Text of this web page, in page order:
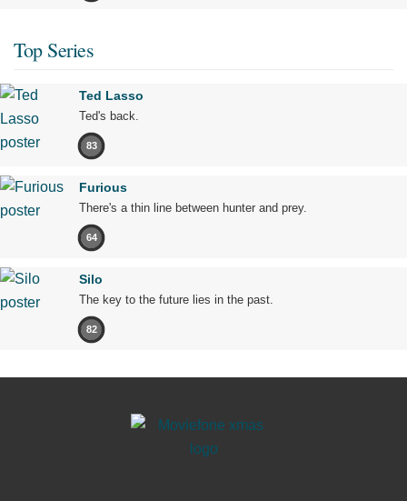
Top Series
Ted Lasso
Ted's back.
83
Furious
There's a thin line between hunter and prey.
64
Silo
The key to the future lies in the past.
82